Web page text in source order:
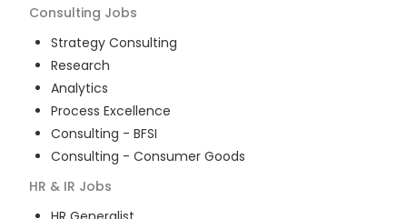
Consulting Jobs
Strategy Consulting
Research
Analytics
Process Excellence
Consulting - BFSI
Consulting - Consumer Goods
HR & IR Jobs